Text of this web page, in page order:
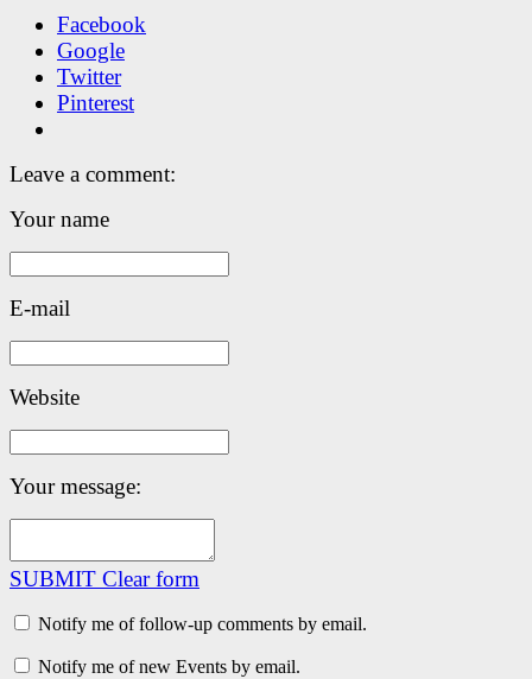
Facebook
Google
Twitter
Pinterest
Leave a comment:
Your name
E-mail
Website
Your message:
SUBMIT Clear form
Notify me of follow-up comments by email.
Notify me of new Events by email.